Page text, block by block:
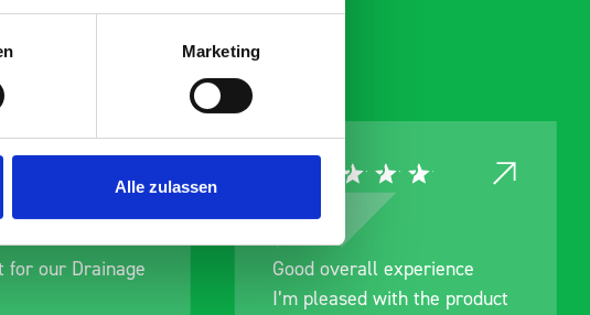
Marketing
Alle zulassen
Good overall experience
Great product, excellent
communication with the